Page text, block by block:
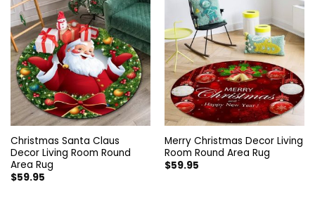
Christmas Santa Claus
Decor Living Room Round
Area Rug
$59.95
Merry Christmas Decor Living
Room Round Area Rug
$59.95